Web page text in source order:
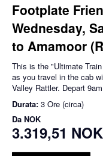
Footplate
Wednesday,
to Amamoor
This is the "Ultimate
as you travel in the cab
Valley Rattler. Depart
Durata: 3 Ore (circa)
Da NOK
3.319,51 NOK